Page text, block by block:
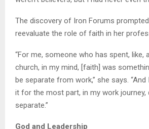
The discovery of Iron Forums
reevaluate the role of faith in her
“For me, someone who has spent, like,
church, in my mind, [faith] was
be separate from work,” she says.
it for the most part, in my work journey,
separate.”
God and Leadership